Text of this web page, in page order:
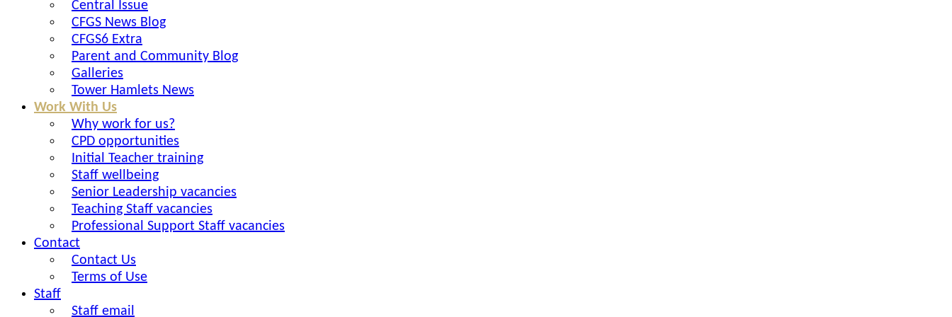
Central Issue
CFGS News Blog
CFGS6 Extra
Parent and Community Blog
Galleries
Tower Hamlets News
Work With Us
Why work for us?
CPD opportunities
Initial Teacher training
Staff wellbeing
Senior Leadership vacancies
Teaching Staff vacancies
Professional Support Staff vacancies
Contact
Contact Us
Terms of Use
Staff
Staff email